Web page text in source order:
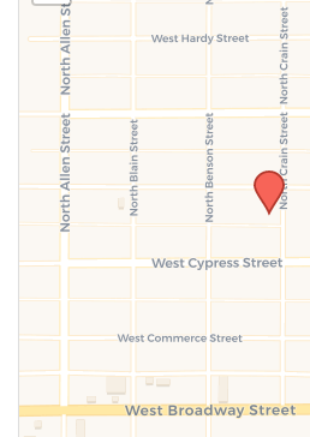
SUBMIT